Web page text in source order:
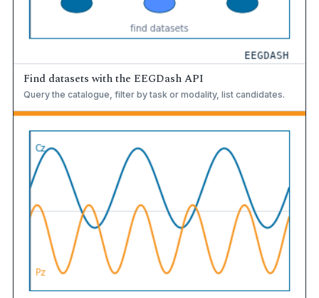
Find datasets with the EEGDash API
Query the catalogue, filter by task or modality, list candidates.